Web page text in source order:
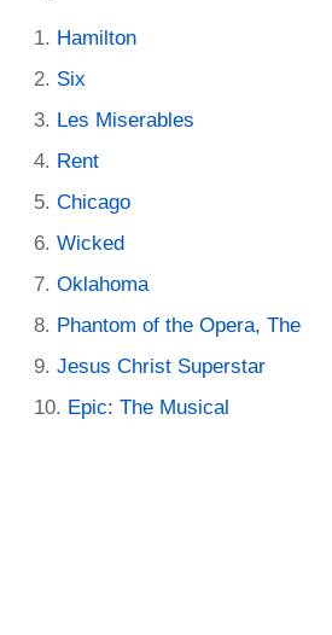
Hamilton
Six
Les Miserables
Rent
Chicago
Wicked
Oklahoma
Phantom of the Opera, The
Jesus Christ Superstar
Epic: The Musical